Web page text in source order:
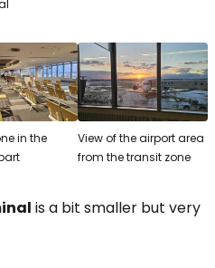
in the
View of the airport area
from the transit zone
is a bit smaller but very